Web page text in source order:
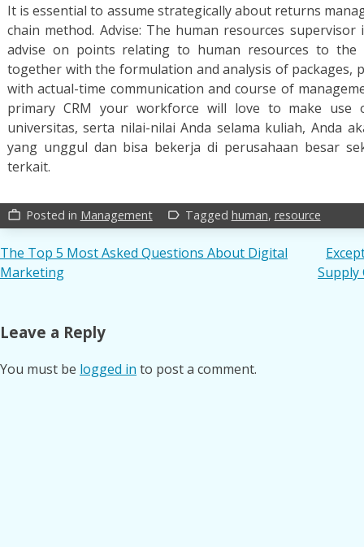
It is essential to assume strategically about returns
chain method. Advise: The human resources
advise on points relating to human resources to the
together with the formulation and analysis of packages,
with actual-time communication and course of
primary CRM your workforce will love to make use
universitas, serta nilai-nilai Anda selama kuliah, Anda
yang unggul dan bisa bekerja di perusahaan besar
terkait.
work_outline Posted in Management label_outline Tagged human, resource
Post
navigation
The Top 5 Most Asked Questions About Digital
Marketing
Supply
Leave a Reply
You must be logged in to post a comment.